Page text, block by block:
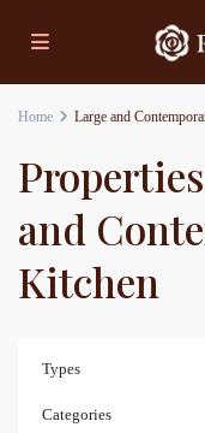
Home Large and
and
Kitchen
Types
Categories